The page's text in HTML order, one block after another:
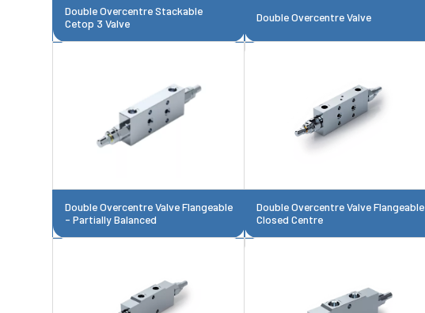
Double Overcentre Stackable
Cetop 3 Valve
Double Overcentre Valve
Double Overcentre Valve Flangeable
- Partially Balanced
Double Overcentre Valve Flangeable
Closed Centre